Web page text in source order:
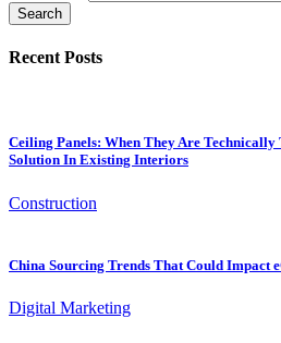
Recent Posts
Ceiling Panels: When They Are Technically
Solution In Existing Interiors
Construction
China Sourcing Trends That Could Impact
Digital Marketing